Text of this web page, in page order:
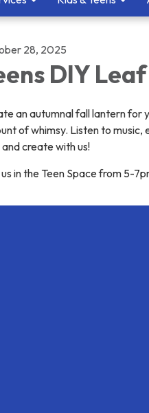
28, 2025
DIY
an autumnal fall lantern
of whimsy. Listen to
create with us!
in the Teen Space from 5-